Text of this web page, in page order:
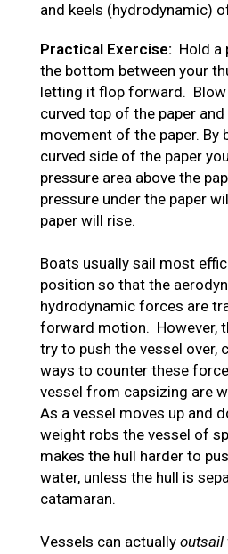
and keels (hydrodynamic)
Practical Exercise: Hold a
the bottom between your
letting it flop forward.
curved top of the paper
movement of the paper. By
curved side of the paper
pressure area above the
pressure under the paper
paper will rise.
Boats usually sail most
position so that the
hydrodynamic forces are
forward motion. However,
try to push the vessel over,
ways to counter these
vessel from capsizing are
As a vessel moves up and
weight robs the vessel of
makes the hull harder to
water, unless the hull is
catamaran.
Vessels can actually outsail